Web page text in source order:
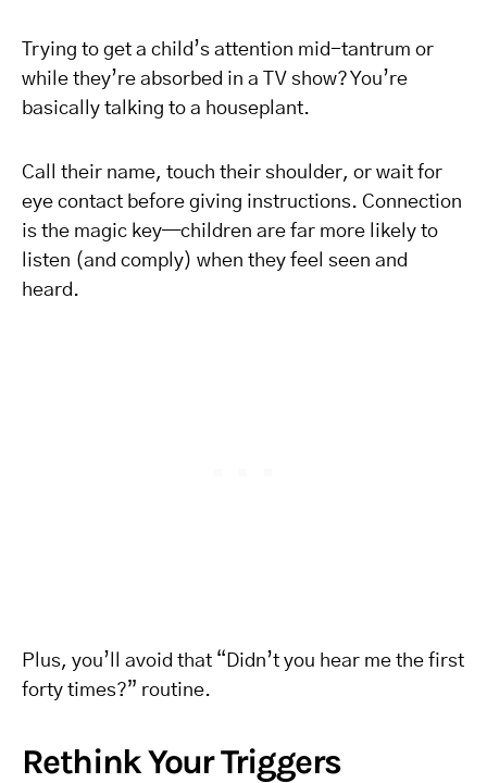
Trying to get a child’s attention mid-tantrum or
while they’re absorbed in a TV show? You’re
basically talking to a houseplant.
Call their name, touch their shoulder, or wait for
eye contact before giving instructions. Connection
is the magic key—children are far more likely to
listen (and comply) when they feel seen and
heard.
Plus, you’ll avoid that “Didn’t you hear me the first
forty times?” routine.
Rethink Your Triggers